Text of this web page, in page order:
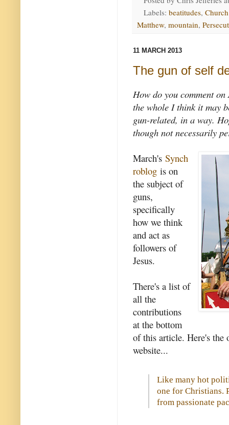
Labels: beatitudes,
Matthew, mountain,
11 MARCH 2013
The gun of self
How do you comment
the whole I think it may
gun-related, in a way.
though not necessarily
March's Synch
roblog is on
the subject of
guns,
specifically
how we think
and act as
followers of
Jesus.
There's a list of
all the
contributions
at the bottom
of this article. Here's the
website...
Like many hot
one for Christians.
from passionate